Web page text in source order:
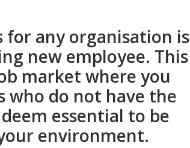
for any organisation is
new employee. This
market where you
who do not have the
essential to be
environment.